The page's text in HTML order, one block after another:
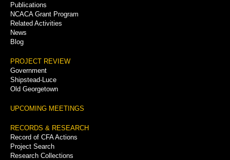
Publications
NCACA Grant Program
Related Activities
News
Blog
PROJECT REVIEW
Government
Shipstead-Luce
Old Georgetown
UPCOMING MEETINGS
RECORDS & RESEARCH
Record of CFA Actions
Project Search
Research Collections